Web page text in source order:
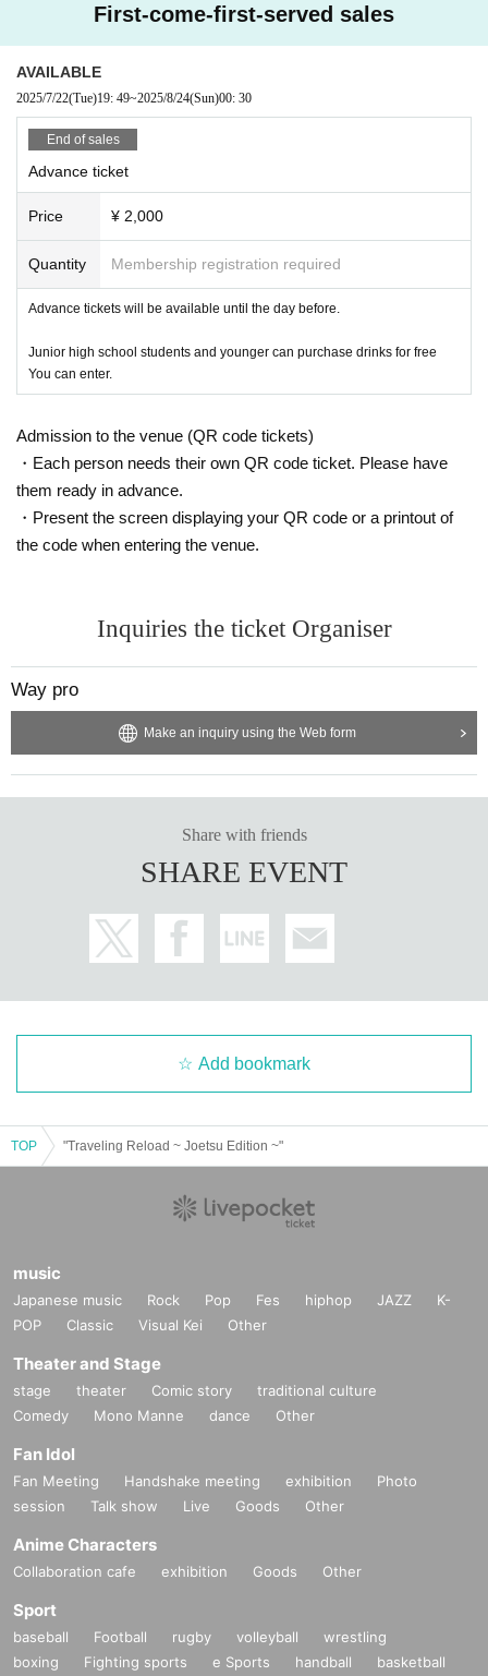
First-come-first-served sales
AVAILABLE
2025/7/22(Tue)19: 49~2025/8/24(Sun)00: 30
End of sales
Advance ticket
Price ¥ 2,000
Quantity Membership registration required
Advance tickets will be available until the day before.
Junior high school students and younger can purchase drinks for free
You can enter.
Admission to the venue (QR code tickets)
・Each person needs their own QR code ticket. Please have
them ready in advance.
・Present the screen displaying your QR code or a printout of
the code when entering the venue.
Inquiries the ticket Organiser
Way pro
Make an inquiry using the Web form
Share with friends
SHARE EVENT
Add bookmark
TOP "Traveling Reload ~ Joetsu Edition ~"
music
Japanese music Rock Pop Fes hiphop JAZZ
K-
POP
Classic Visual Kei Other
Theater and Stage
stage theater Comic story
traditional culture
Comedy
Mono Manne dance Other
Fan Idol
Fan Meeting Handshake meeting exhibition
Photo
session
Talk show Live Goods Other
Anime Characters
Collaboration cafe exhibition Goods Other
Sport
baseball Football rugby volleyball
wrestling
boxing
Fighting sports e Sports handball
basketball